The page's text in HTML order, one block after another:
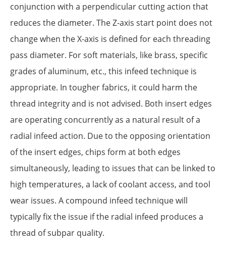
conjunction with a perpendicular cutting action that
reduces the diameter. The Z-axis start point does not
change when the X-axis is defined for each threading
pass diameter. For soft materials, like brass, specific
grades of aluminum, etc., this infeed technique is
appropriate. In tougher fabrics, it could harm the
thread integrity and is not advised. Both insert edges
are operating concurrently as a natural result of a
radial infeed action. Due to the opposing orientation
of the insert edges, chips form at both edges
simultaneously, leading to issues that can be linked to
high temperatures, a lack of coolant access, and tool
wear issues. A compound infeed technique will
typically fix the issue if the radial infeed produces a
thread of subpar quality.